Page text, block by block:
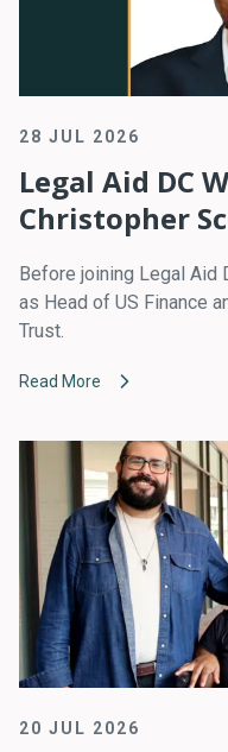
28 JUL 2026
Legal Aid DC
Christopher
Before joining Legal Aid
as Head of US Finance
Trust.
Read More
20 JUL 2026